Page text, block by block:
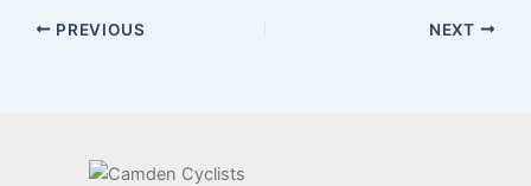
PREVIOUS NEXT